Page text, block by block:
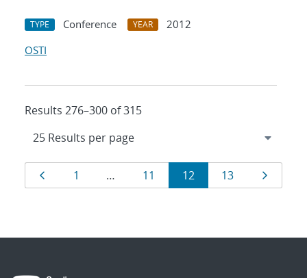
TYPE Conference YEAR
2012
OSTI
Results 276–300 of 315
Results
navigation
Page
1 … Page
11 Page
12 Page
13